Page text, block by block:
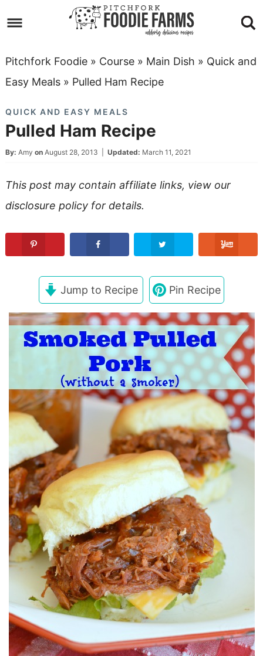
primary
navigation
to
main
Skip
to
sidebar
Skip
footer
Pitchfork Foodie» Course» Main Dish » Quick and
Easy Meals» Pulled Ham Recipe
QUICK AND EASY MEALS
Pulled Ham Recipe
By: Amy on August 28, 2013 Updated: March 11, 2021
This post may contain affiliate links, view our
disclosure policyfor details.
Jump to Recipe Pin Recipe